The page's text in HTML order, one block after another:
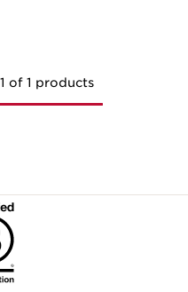
of 1 products